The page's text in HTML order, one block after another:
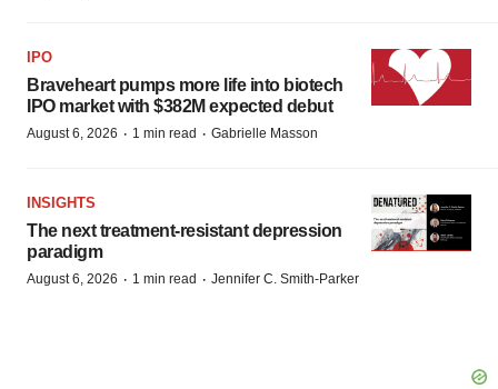
IPO
Braveheart pumps more life into biotech
IPO market with $382M expected debut
August 6, 2026 · 1 min read · Gabrielle Masson
INSIGHTS
The next treatment-resistant depression
paradigm
August 6, 2026 · 1 min read · Jennifer C. Smith-Parker